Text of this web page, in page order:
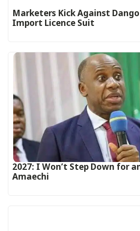
Marketers Kick Against
Import Licence Suit
2027: I Won’t Step Down for
Amaechi